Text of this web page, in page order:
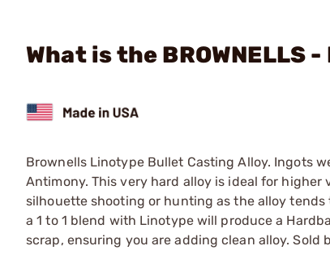
What is the
Brownells Linotype Bullet Casting Alloy. Ingots
Antimony. This very hard alloy is ideal for
silhouette shooting or hunting as the alloy
a 1 to 1 blend with Linotype will produce a
scrap, ensuring you are adding clean alloy.